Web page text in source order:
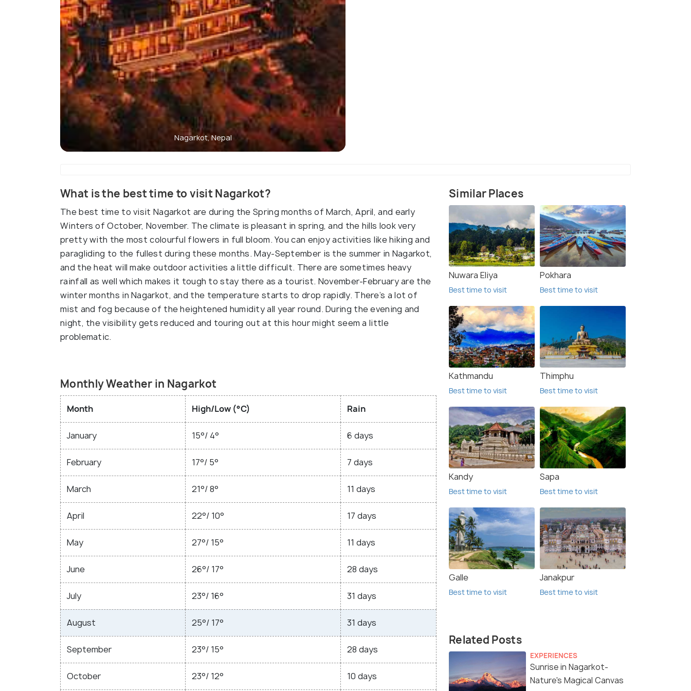
Nagarkot, Nepal
What is the best time to visit Nagarkot?
The best time to visit Nagarkot are during the Spring months of March, April, and early
Winters of October, November. The climate is pleasant in spring, and the hills look very
pretty with the most colourful flowers in full bloom. You can enjoy activities like hiking and
paragliding to the fullest during these months. May-September is the summer in Nagarkot,
and the heat will make outdoor activities a little difficult. There are sometimes heavy
rainfall as well which makes it tough to stay there as a tourist. November-February are the
winter months in Nagarkot, and the temperature starts to drop rapidly. There’s a lot of
mist and fog because of the heightened humidity all year round. During the evening and
night, the visibility gets reduced and touring out at this hour might seem a little
problematic.
Monthly Weather in Nagarkot
Month High/Low (°C) Rain
January 15°/ 4° 6 days
February 17°/ 5° 7 days
March 21°/ 8° 11 days
April 22°/ 10° 17 days
May 27°/ 15° 11 days
June 26°/ 17° 28 days
July 23°/ 16° 31 days
August 25°/ 17° 31 days
September 23°/ 15° 28 days
October 23°/ 12° 10 days
Similar Places
Nuwara Eliya
Best time to visit
Pokhara
Best time to visit
Kathmandu
Best time to visit
Thimphu
Best time to visit
Kandy
Best time to visit
Sapa
Best time to visit
Galle
Best time to visit
Janakpur
Best time to visit
Related Posts
EXPERIENCES
Sunrise in Nagarkot-
Nature's Magical Canvas